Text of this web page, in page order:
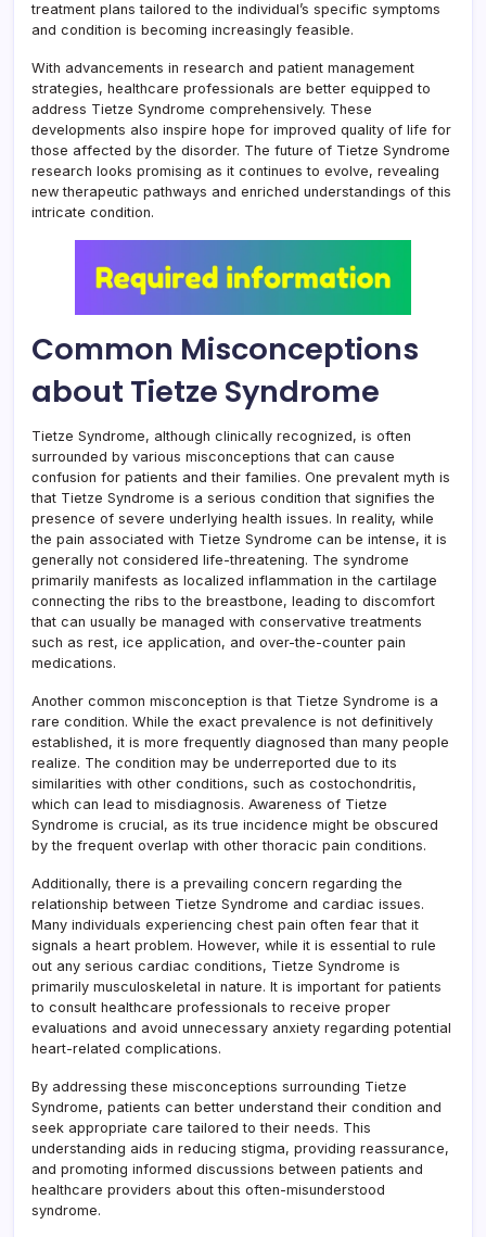
treatment plans tailored to the individual’s specific symptoms
and condition is becoming increasingly feasible.
With advancements in research and patient management
strategies, healthcare professionals are better equipped to
address Tietze Syndrome comprehensively. These
developments also inspire hope for improved quality of life for
those affected by the disorder. The future of Tietze Syndrome
research looks promising as it continues to evolve, revealing
new therapeutic pathways and enriched understandings of this
intricate condition.
Common Misconceptions
about Tietze Syndrome
Tietze Syndrome, although clinically recognized, is often
surrounded by various misconceptions that can cause
confusion for patients and their families. One prevalent myth is
that Tietze Syndrome is a serious condition that signifies the
presence of severe underlying health issues. In reality, while
the pain associated with Tietze Syndrome can be intense, it is
generally not considered life-threatening. The syndrome
primarily manifests as localized inflammation in the cartilage
connecting the ribs to the breastbone, leading to discomfort
that can usually be managed with conservative treatments
such as rest, ice application, and over-the-counter pain
medications.
Another common misconception is that Tietze Syndrome is a
rare condition. While the exact prevalence is not definitively
established, it is more frequently diagnosed than many people
realize. The condition may be underreported due to its
similarities with other conditions, such as costochondritis,
which can lead to misdiagnosis. Awareness of Tietze
Syndrome is crucial, as its true incidence might be obscured
by the frequent overlap with other thoracic pain conditions.
Additionally, there is a prevailing concern regarding the
relationship between Tietze Syndrome and cardiac issues.
Many individuals experiencing chest pain often fear that it
signals a heart problem. However, while it is essential to rule
out any serious cardiac conditions, Tietze Syndrome is
primarily musculoskeletal in nature. It is important for patients
to consult healthcare professionals to receive proper
evaluations and avoid unnecessary anxiety regarding potential
heart-related complications.
By addressing these misconceptions surrounding Tietze
Syndrome, patients can better understand their condition and
seek appropriate care tailored to their needs. This
understanding aids in reducing stigma, providing reassurance,
and promoting informed discussions between patients and
healthcare providers about this often-misunderstood
syndrome.